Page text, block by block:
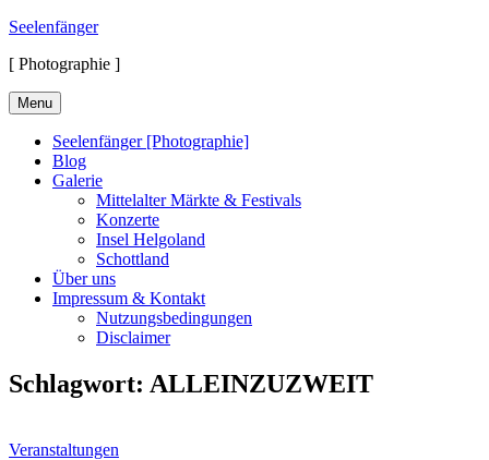
Skip
content
Seelenfänger
[ Photographie ]
Menu
Seelenfänger [Photographie]
Blog
Galerie
Mittelalter Märkte & Festivals
Konzerte
Insel Helgoland
Schottland
Über uns
Impressum & Kontakt
Nutzungsbedingungen
Disclaimer
Schlagwort: ALLEINZUZWEIT
Cat
Veranstaltungen